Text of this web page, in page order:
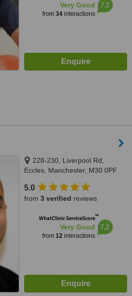
Very Good
from 34interactions
7.2
228-230, Liverpool Rd,
Eccles, Manchester, M30 0PF
5.0
from 3 verified reviews
WhatClinic ServiceScore™
Very Good
from 12interactions
7.2